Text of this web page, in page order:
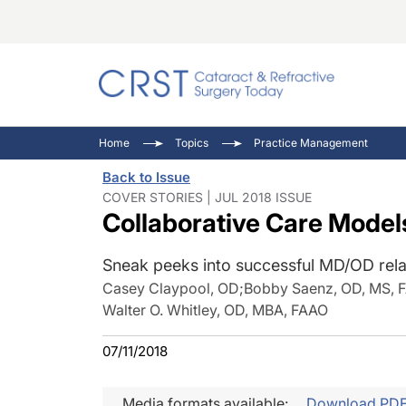
Ocular
Pupil
Inside
Home Topics Practice Management
Back to Issue
COVER STORIES | JUL 2018 ISSUE
Collaborative Care
Sneak peeks into successful MD/OD
Casey Claypool, OD;Bobby Saenz, OD, MS,
Walter O. Whitley, OD, MBA, FAAO
07/11/2018